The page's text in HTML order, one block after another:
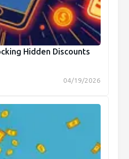
Hidden Discounts
04/19/2026